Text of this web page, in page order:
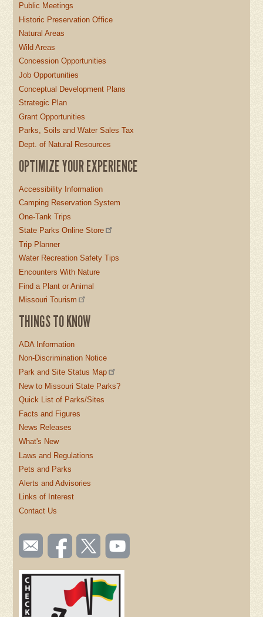
Public Meetings
Historic Preservation Office
Natural Areas
Wild Areas
Concession Opportunities
Job Opportunities
Conceptual Development Plans
Strategic Plan
Grant Opportunities
Parks, Soils and Water Sales Tax
Dept. of Natural Resources
OPTIMIZE YOUR EXPERIENCE
Accessibility Information
Camping Reservation System
One-Tank Trips
State Parks Online Store
Trip Planner
Water Recreation Safety Tips
Encounters With Nature
Find a Plant or Animal
Missouri Tourism
THINGS TO KNOW
ADA Information
Non-Discrimination Notice
Park and Site Status Map
New to Missouri State Parks?
Quick List of Parks/Sites
Facts and Figures
News Releases
What's New
Laws and Regulations
Pets and Parks
Alerts and Advisories
Links of Interest
Contact Us
SOCIAL
TOOLBAR
(FOOTER)
Email
us
Like us
on
Follow
us on
Watch
videos
YouTube